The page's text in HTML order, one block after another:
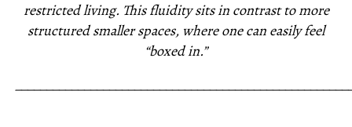
restricted living. This fluidity sits in contrast to more
structured smaller spaces, where one can easily feel
“boxed in.”